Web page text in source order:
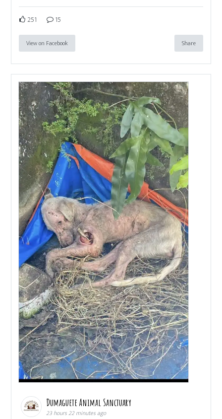
251 15
View on Facebook Share
Dumaguete Animal Sanctuary
23 hours 22 minutes ago